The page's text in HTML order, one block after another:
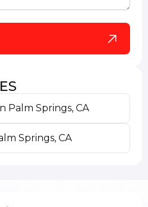
Palm Springs, CA
Springs, CA